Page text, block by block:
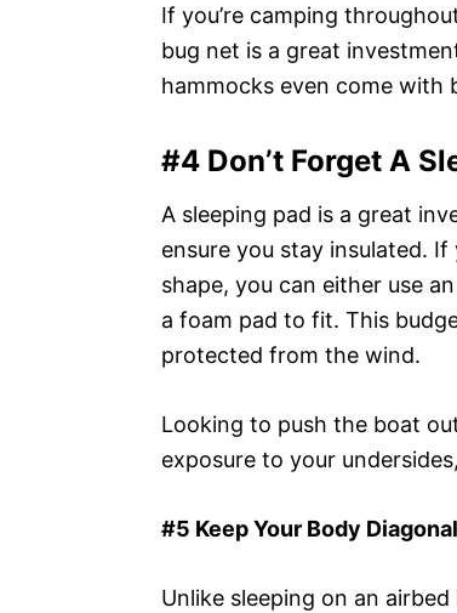
If you’re camping
bug net is a great
hammocks even come with
#4 Don’t Forget A
A sleeping pad is a great
ensure you stay insulated.
shape, you can either use
a foam pad to fit. This
protected from the wind.
Looking to push the boat
exposure to your
#5 Keep Your Body
Unlike sleeping on an